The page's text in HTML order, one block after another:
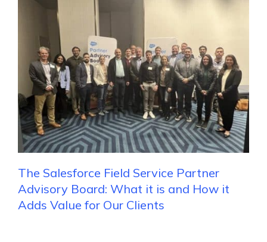
The Salesforce Field Service Partner
Advisory Board: What it is and How it
Adds Value for Our Clients